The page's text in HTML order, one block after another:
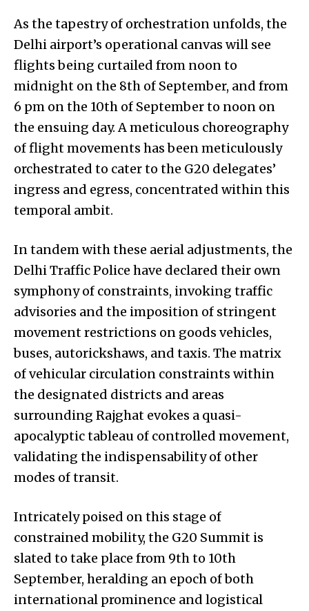
As the tapestry of orchestration unfolds, the
Delhi airport’s operational canvas will see
flights being curtailed from noon to
midnight on the 8th of September, and from
6 pm on the 10th of September to noon on
the ensuing day. A meticulous choreography
of flight movements has been meticulously
orchestrated to cater to the G20 delegates’
ingress and egress, concentrated within this
temporal ambit.
In tandem with these aerial adjustments, the
Delhi Traffic Police have declared their own
symphony of constraints, invoking traffic
advisories and the imposition of stringent
movement restrictions on goods vehicles,
buses, autorickshaws, and taxis. The matrix
of vehicular circulation constraints within
the designated districts and areas
surrounding Rajghat evokes a quasi-
apocalyptic tableau of controlled movement,
validating the indispensability of other
modes of transit.
Intricately poised on this stage of
constrained mobility, the G20 Summit is
slated to take place from 9th to 10th
September, heralding an epoch of both
international prominence and logistical